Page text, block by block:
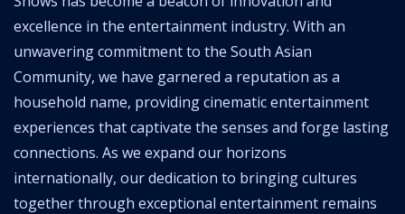
excellence in the entertainment industry. With an
unwavering commitment to the South Asian
Community, we have garnered a reputation as a
household name, providing cinematic entertainment
experiences that captivate the senses and forge lasting
connections. As we expand our horizons
internationally, our dedication to bringing cultures
together through exceptional entertainment remains